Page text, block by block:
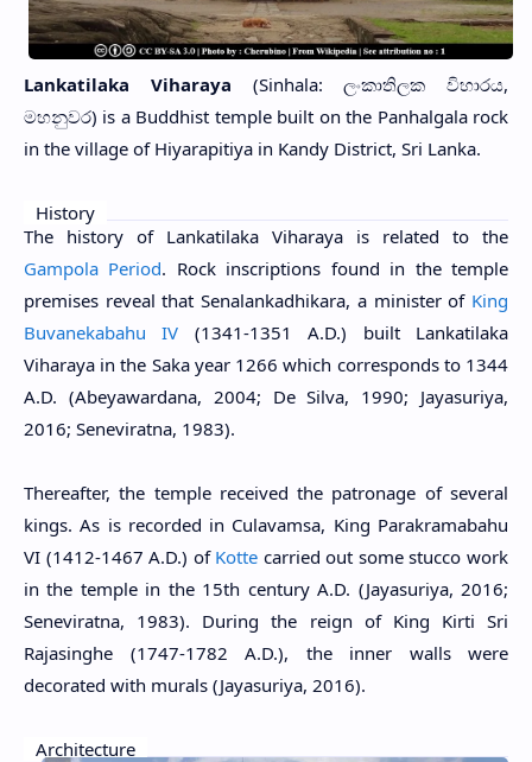
Lankatilaka Viharaya (Sinhala: ලංකාතිලක විහාරය,
මහනුවර) is a Buddhist temple built on the Panhalgala rock
in the village of Hiyarapitiya in Kandy District, Sri Lanka.
History
The history of Lankatilaka Viharaya is related to the
Gampola Period. Rock inscriptions found in the temple
premises reveal that Senalankadhikara, a minister of King
Buvanekabahu IV (1341-1351 A.D.) built Lankatilaka
Viharaya in the Saka year 1266 which corresponds to 1344
A.D. (Abeyawardana, 2004; De Silva, 1990; Jayasuriya,
2016; Seneviratna, 1983).
Thereafter, the temple received the patronage of several
kings. As is recorded in Culavamsa, King Parakramabahu
VI (1412-1467 A.D.) of Kotte carried out some stucco work
in the temple in the 15th century A.D. (Jayasuriya, 2016;
Seneviratna, 1983). During the reign of King Kirti Sri
Rajasinghe (1747-1782 A.D.), the inner walls were
decorated with murals (Jayasuriya, 2016).
Architecture